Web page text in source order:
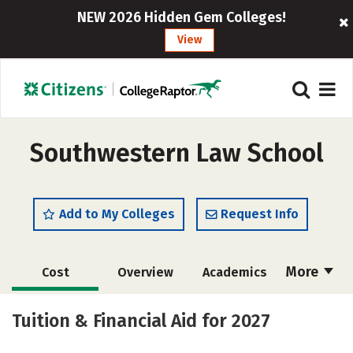
NEW 2026 Hidden Gem Colleges!
View
Southwestern Law School
Add to My Colleges Request Info
More
Cost Overview Academics
Social Media Safety
Tuition & Financial Aid for 2027